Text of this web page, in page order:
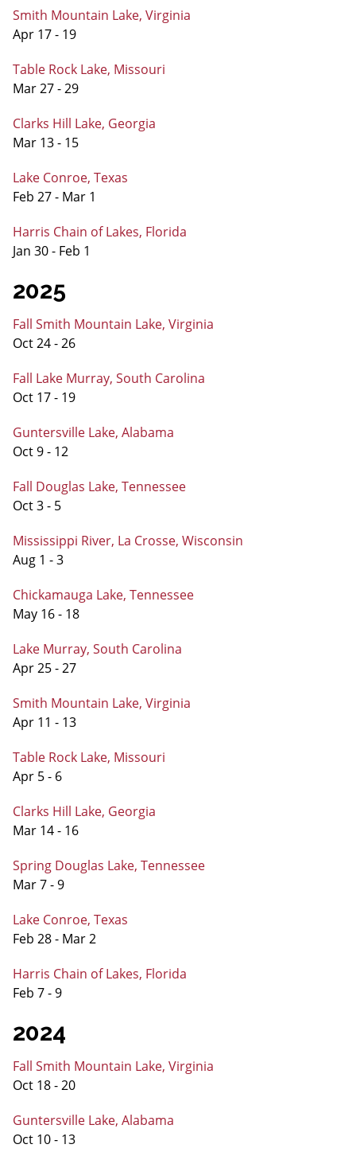
Smith Mountain Lake, Virginia
Apr 17 - 19
Table Rock Lake, Missouri
Mar 27 - 29
Clarks Hill Lake, Georgia
Mar 13 - 15
Lake Conroe, Texas
Feb 27 - Mar 1
Harris Chain of Lakes, Florida
Jan 30 - Feb 1
2025
Fall Smith Mountain Lake, Virginia
Oct 24 - 26
Fall Lake Murray, South Carolina
Oct 17 - 19
Guntersville Lake, Alabama
Oct 9 - 12
Fall Douglas Lake, Tennessee
Oct 3 - 5
Mississippi River, La Crosse, Wisconsin
Aug 1 - 3
Chickamauga Lake, Tennessee
May 16 - 18
Lake Murray, South Carolina
Apr 25 - 27
Smith Mountain Lake, Virginia
Apr 11 - 13
Table Rock Lake, Missouri
Apr 5 - 6
Clarks Hill Lake, Georgia
Mar 14 - 16
Spring Douglas Lake, Tennessee
Mar 7 - 9
Lake Conroe, Texas
Feb 28 - Mar 2
Harris Chain of Lakes, Florida
Feb 7 - 9
2024
Fall Smith Mountain Lake, Virginia
Oct 18 - 20
Guntersville Lake, Alabama
Oct 10 - 13